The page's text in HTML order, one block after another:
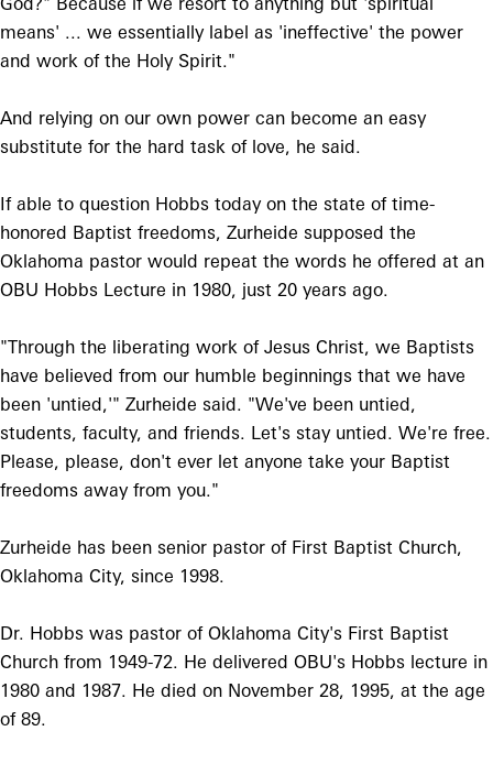
means' ... we essentially label as 'ineffective' the power
and work of the Holy Spirit."
And relying on our own power can become an easy
substitute for the hard task of love, he said.
If able to question Hobbs today on the state of time-
honored Baptist freedoms, Zurheide supposed the
Oklahoma pastor would repeat the words he offered at an
OBU Hobbs Lecture in 1980, just 20 years ago.
"Through the liberating work of Jesus Christ, we Baptists
have believed from our humble beginnings that we have
been 'untied,'" Zurheide said. "We've been untied,
students, faculty, and friends. Let's stay untied. We're free.
Please, please, don't ever let anyone take your Baptist
freedoms away from you."
Zurheide has been senior pastor of First Baptist Church,
Oklahoma City, since 1998.
Dr. Hobbs was pastor of Oklahoma City's First Baptist
Church from 1949-72. He delivered OBU's Hobbs lecture in
1980 and 1987. He died on November 28, 1995, at the age
of 89.